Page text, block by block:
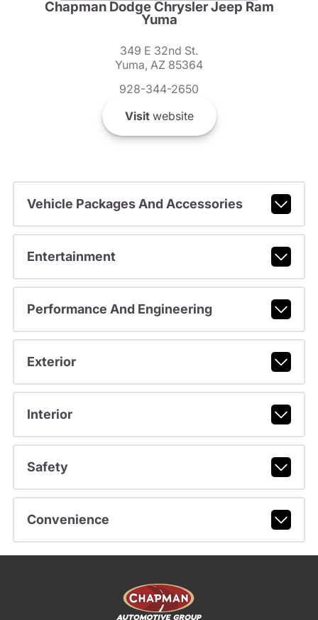
Chapman Dodge Chrysler Jeep Ram
Yuma
349 E 32nd St.
Yuma, AZ 85364
928-344-2650
Visitwebsite
Vehicle Packages And Accessories
Entertainment
Performance And Engineering
Exterior
Interior
Safety
Convenience